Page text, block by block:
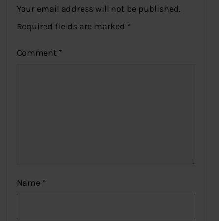
Your email address will not be published.
Required fields are marked *
Comment *
Name *